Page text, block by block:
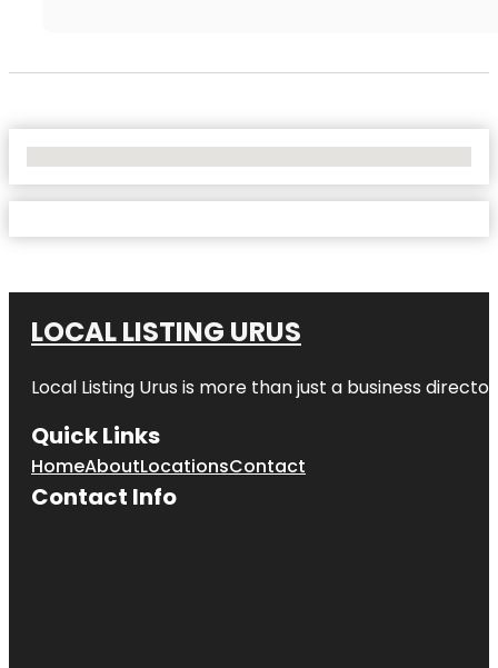
LOCAL LISTING URUS
Local Listing Urus is more than just a business
Quick Links
HomeAboutLocationsContact
Contact Info